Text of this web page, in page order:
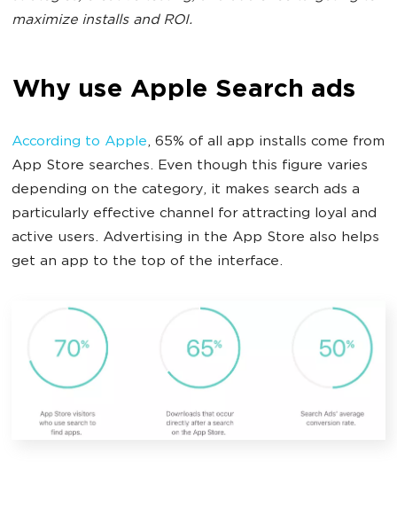
maximize installs and ROI.
Why use Apple Search ads
According to Apple, 65% of all app installs come from
App Store searches. Even though this figure varies
depending on the category, it makes search ads a
particularly effective channel for attracting loyal and
active users. Advertising in the App Store also helps
get an app to the top of the interface.